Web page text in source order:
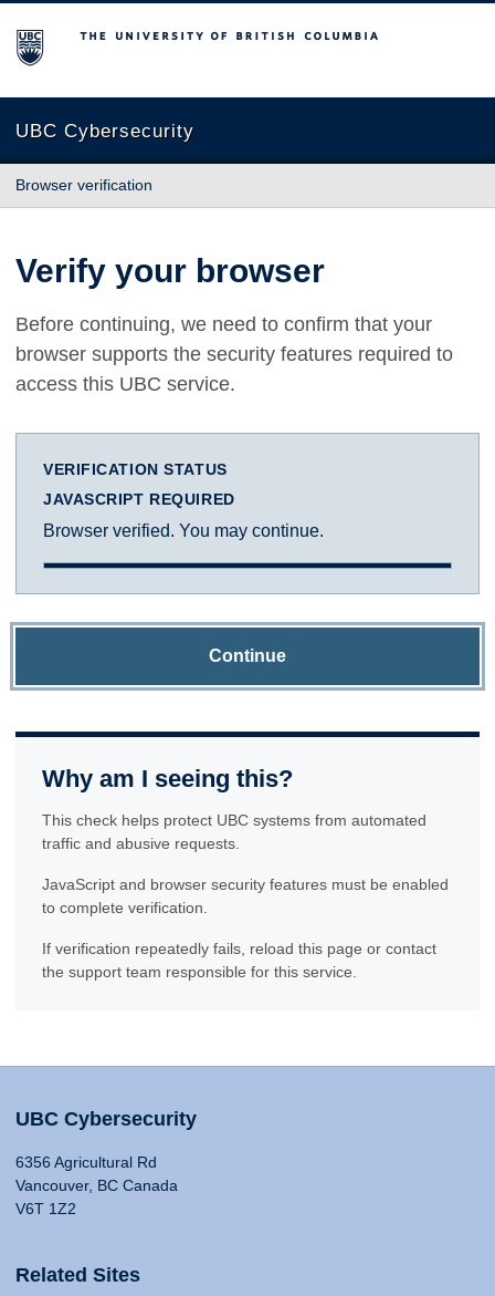
The University of British Columbia
UBC Cybersecurity
Browser verification
Verify your browser
Before continuing, we need to confirm that your
browser supports the security features required to
access this UBC service.
VERIFICATION STATUS
JAVASCRIPT REQUIRED
Browser verified. You may continue.
Continue
Why am I seeing this?
This check helps protect UBC systems from automated
traffic and abusive requests.
JavaScript and browser security features must be enabled
to complete verification.
If verification repeatedly fails, reload this page or contact
the support team responsible for this service.
UBC Cybersecurity
6356 Agricultural Rd
Vancouver, BC Canada
V6T 1Z2
Related Sites